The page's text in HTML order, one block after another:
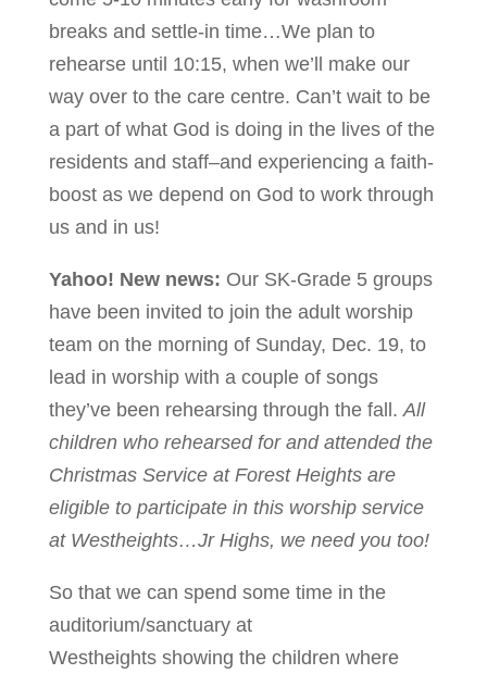
breaks and settle-in time…We plan to
rehearse until 10:15, when we’ll make our
way over to the care centre. Can’t wait to be
a part of what God is doing in the lives of the
residents and staff–and experiencing a faith-
boost as we depend on God to work through
us and in us!
Yahoo! New news: Our SK-Grade 5 groups
have been invited to join the adult worship
team on the morning of Sunday, Dec. 19, to
lead in worship with a couple of songs
they’ve been rehearsing through the fall. All
children who rehearsed for and attended the
Christmas Service at Forest Heights are
eligible to participate in this worship service
at Westheights…Jr Highs, we need you too!
So that we can spend some time in the
auditorium/sanctuary at
Westheights showing the children where